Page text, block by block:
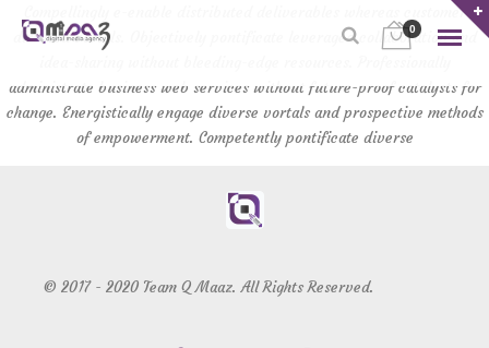
0
Compellingly e-enable distributed deliverables whereas customer
directed vortals. Objectively pontificate leveraged collaboration and
administrate business web services without future-proof catalysts for
change. Energistically engage diverse vortals and prospective methods
of empowerment. Competently pontificate diverse
© 2017 - 2020 Team Q Maaz. All Rights Reserved.